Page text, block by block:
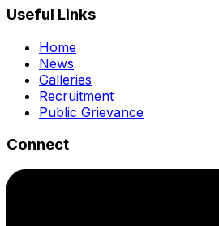
Useful Links
Home
News
Galleries
Recruitment
Public Grievance
Connect